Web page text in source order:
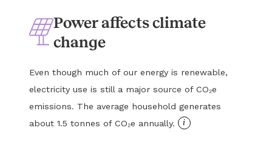
Power affects climate
change
Even though much of our energy is renewable,
electricity use is still a major source of CO₂e
emissions. The average household generates
about 1.5 tonnes of CO₂e annually.
i